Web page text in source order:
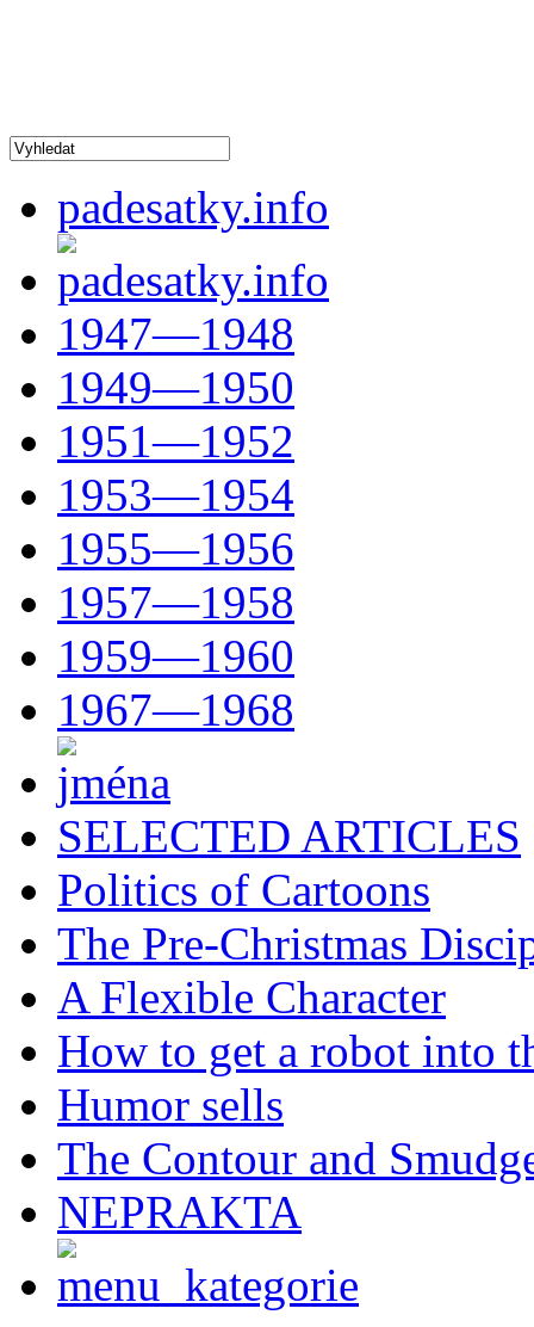
padesatky.info
1947—1948
1949—1950
1951—1952
1953—1954
1955—1956
1957—1958
1959—1960
1967—1968
SELECTED ARTICLES
Politics of Cartoons
The Pre-Christmas
A Flexible Character
How to get a robot into
Humor sells
The Contour and
NEPRAKTA